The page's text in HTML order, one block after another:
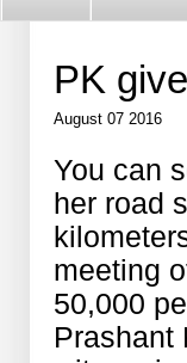
PK
August 07 2016
You can
her road
meeting
50,000
Prashant